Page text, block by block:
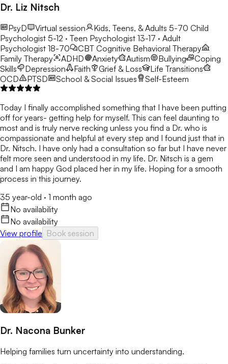
Dr. Liz Nitsch
PsyD Virtual session Kids, Teens, & Adults 5-70 Child
Psychologist 5-12 · Teen Psychologist 13-17 · Adult
Psychologist 18-70
CBT Cognitive Behavioral Therapy
Family Therapy
ADHD Anxiety Autism Bullying
Coping
Skills
Depression Faith Grief & Loss
Life Transitions
OCD
PTSD School & Social Issues Self-Esteem
Today I finally accomplished something that I have been putting
off for years- getting help for myself. This can feel daunting to
most and is truly nerve recking unless you find a Dr. who is
compassionate and helpful at every step and I found just that in
Dr. Nitsch. I have only had a consultation so far but I have never
felt more seen and understood in my life. Dr. Nitsch is a gem
and I am happy God placed her in my life. Hoping for a smooth
process in this journey.
35 year-old · 1 month ago
No availability
No availability
View profile Book session
Dr. Nacona Bunker
Helping families turn uncertainty into understanding.